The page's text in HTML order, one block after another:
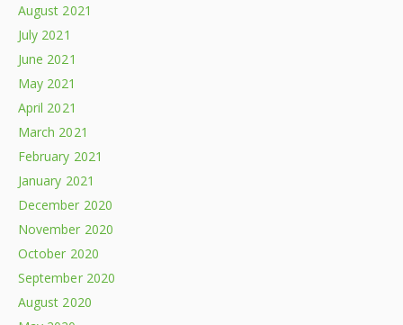
August 2021
July 2021
June 2021
May 2021
April 2021
March 2021
February 2021
January 2021
December 2020
November 2020
October 2020
September 2020
August 2020